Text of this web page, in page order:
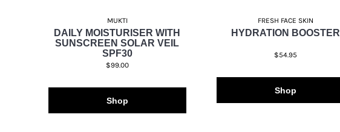
MUKTI
DAILY MOISTURISER WITH
SUNSCREEN SOLAR VEIL
SPF30
$99.00
Shop
FRESH FACE SKIN
HYDRATION BOOSTER
$54.95
Shop